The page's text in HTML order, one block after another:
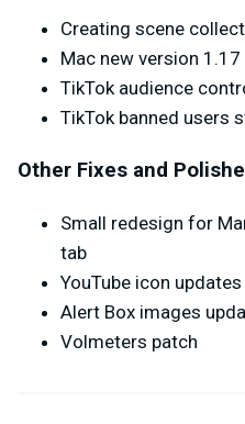
Creating scene
Mac new version
TikTok audience
TikTok banned users
Other Fixes and
Small redesign for
tab
YouTube icon updates
Alert Box images
Volmeters patch